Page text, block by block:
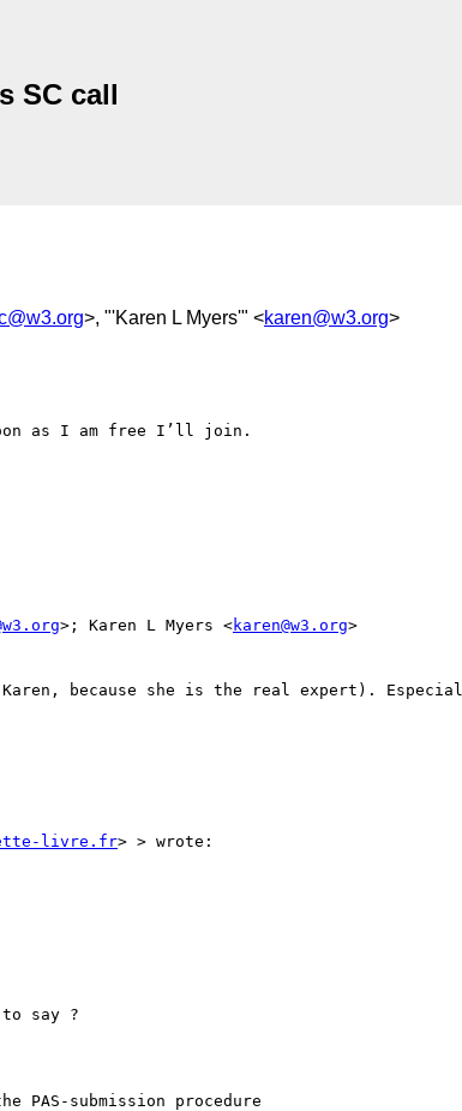
SC call
>, "'Karen L Myers'" <karen@w3.org>
as I am free I’ll join.
>; Karen L Myers <karen@w3.org>
because she is the real expert).
livre.fr> > wrote:
say ?
PAS-submission procedure